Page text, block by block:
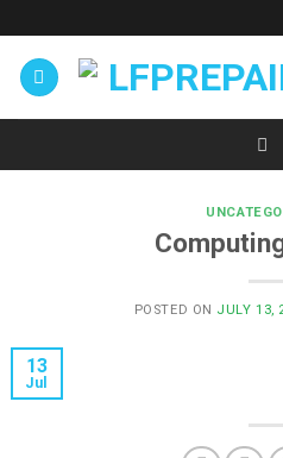
to
content
POSTED ON JULY 13,
13
Jul